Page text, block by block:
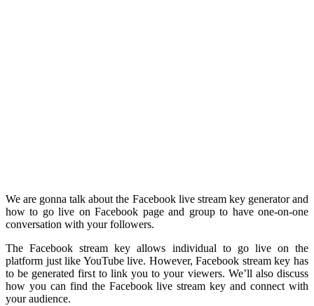
We are gonna talk about the Facebook live stream key generator and
how to go live on Facebook page and group to have one-on-one
conversation with your followers.
The Facebook stream key allows individual to go live on the
platform just like YouTube live. However, Facebook stream key has
to be generated first to link you to your viewers. We’ll also discuss
how you can find the Facebook live stream key and connect with
your audience.